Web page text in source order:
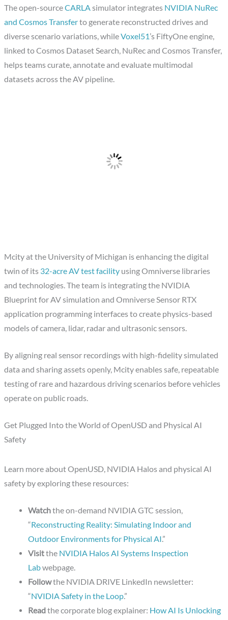
The open-sourceCARLAsimulator integrates NVIDIA NuRec
and Cosmos Transferto generate reconstructed drives and
diverse scenario variations, whileVoxel51’s FiftyOne engine,
linked to Cosmos Dataset Search, NuRec and Cosmos Transfer,
helps teams curate, annotate and evaluate multimodal
datasets across the AV pipeline.​
Mcity at the University of Michigan is enhancing the digital
twin of its 32-acre AV test facility using Omniverse libraries
and technologies. The team is integrating the NVIDIA
Blueprint for AV simulation and Omniverse Sensor RTX
application programming interfaces to create physics-based
models of camera, lidar, radar and ultrasonic sensors.
By aligning real sensor recordings with high-fidelity simulated
data and sharing assets openly, Mcity enables safe, repeatable
testing of rare and hazardous driving scenarios before vehicles
operate on public roads.
Get Plugged Into the World of OpenUSD and Physical AI
Safety
Learn more about OpenUSD, NVIDIA Halos and physical AI
safety by exploring these resources:
Watchthe on-demand NVIDIA GTC session,
“Reconstructing Reality: Simulating Indoor and
Outdoor Environments for Physical AI.”
Visitthe NVIDIA Halos AI Systems Inspection
Labwebpage.
Followthe NVIDIA DRIVE LinkedIn newsletter:
“NVIDIA Safety in the Loop.”
Readthe corporate blog explainer: How AI Is Unlocking